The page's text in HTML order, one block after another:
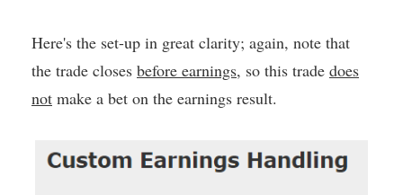
Here's the set-up in great clarity; again, note that
the trade closes before earnings, so this trade does
not make a bet on the earnings result.